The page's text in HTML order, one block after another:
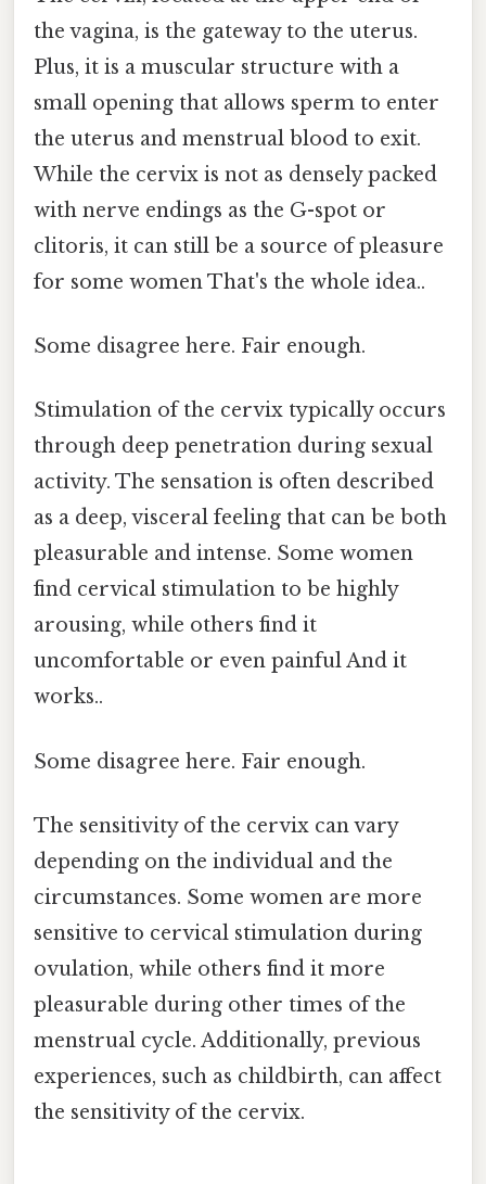
the vagina, is the gateway to the uterus.
Plus, it is a muscular structure with a
small opening that allows sperm to enter
the uterus and menstrual blood to exit.
While the cervix is not as densely packed
with nerve endings as the G-spot or
clitoris, it can still be a source of pleasure
for some women That's the whole idea..
Some disagree here. Fair enough.
Stimulation of the cervix typically occurs
through deep penetration during sexual
activity. The sensation is often described
as a deep, visceral feeling that can be both
pleasurable and intense. Some women
find cervical stimulation to be highly
arousing, while others find it
uncomfortable or even painful And it
works..
Some disagree here. Fair enough.
The sensitivity of the cervix can vary
depending on the individual and the
circumstances. Some women are more
sensitive to cervical stimulation during
ovulation, while others find it more
pleasurable during other times of the
menstrual cycle. Additionally, previous
experiences, such as childbirth, can affect
the sensitivity of the cervix.